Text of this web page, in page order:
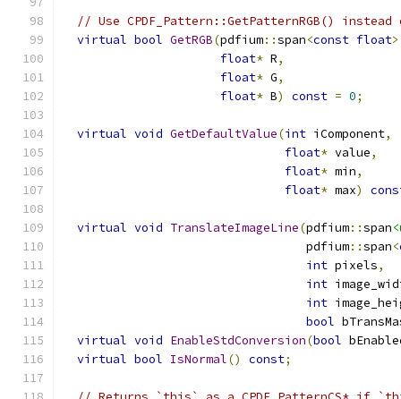
// Use CPDF_Pattern::GetPatternRGB()
virtual bool GetRGB(pdfium::span<const float>
float* R,
float* G,
float* B) const = 0;
virtual void GetDefaultValue(int iComponent,
float* value,
float* min,
float* max)
virtual void TranslateImageLine(pdfium::span
                                  pdfium
::span<
int pixels,
int
int
bool
virtual void EnableStdConversion(bool
virtual bool IsNormal() const;